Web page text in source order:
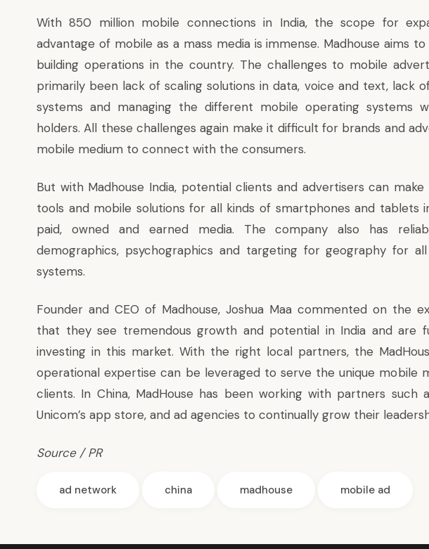
With 850 million mobile connections in India, the scope for
advantage of mobile as a mass media is immense. Madhouse aims
building operations in the country. The challenges to mobile
primarily been lack of scaling solutions in data, voice and text, lack
systems and managing the different mobile operating systems
holders. All these challenges again make it difficult for brands and
mobile medium to connect with the consumers.
But with Madhouse India, potential clients and advertisers can
tools and mobile solutions for all kinds of smartphones and tablets
paid, owned and earned media. The company also has
demographics, psychographics and targeting for geography for
systems.
Founder and CEO of Madhouse, Joshua Maa commented on the
that they see tremendous growth and potential in India and are
investing in this market. With the right local partners, the
operational expertise can be leveraged to serve the unique mobile
clients. In China, MadHouse has been working with partners such
Unicom’s app store, and ad agencies to continually grow their
Source/PR
ad network china madhouse mobile ad